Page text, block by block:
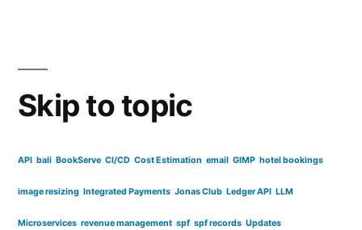
Skip to topic
API bali BookServe CI/CD Cost Estimation email GIMP hotel bookings
image resizing Integrated Payments Jonas Club Ledger API LLM
Microservices revenue management spf spf records Updates